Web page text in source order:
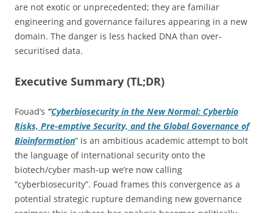
are not exotic or unprecedented; they are familiar
engineering and governance failures appearing in a new
domain. The danger is less hacked DNA than over-
securitised data.
Executive Summary (TL;DR)
Fouad’s “Cyberbiosecurity in the New Normal: Cyberbio
Risks, Pre-emptive Security, and the Global Governance of
Bioinformation” is an ambitious academic attempt to bolt
the language of international security onto the
biotech/cyber mash-up we’re now calling
“cyberbiosecurity”. Fouad frames this convergence as a
potential strategic rupture demanding new governance